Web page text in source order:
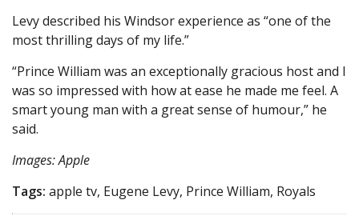
Levy described his Windsor experience as “one of the
most thrilling days of my life.”
“Prince William was an exceptionally gracious host and I
was so impressed with how at ease he made me feel. A
smart young man with a great sense of humour,” he
said.
Images: Apple
Tags: apple tv, Eugene Levy, Prince William, Royals